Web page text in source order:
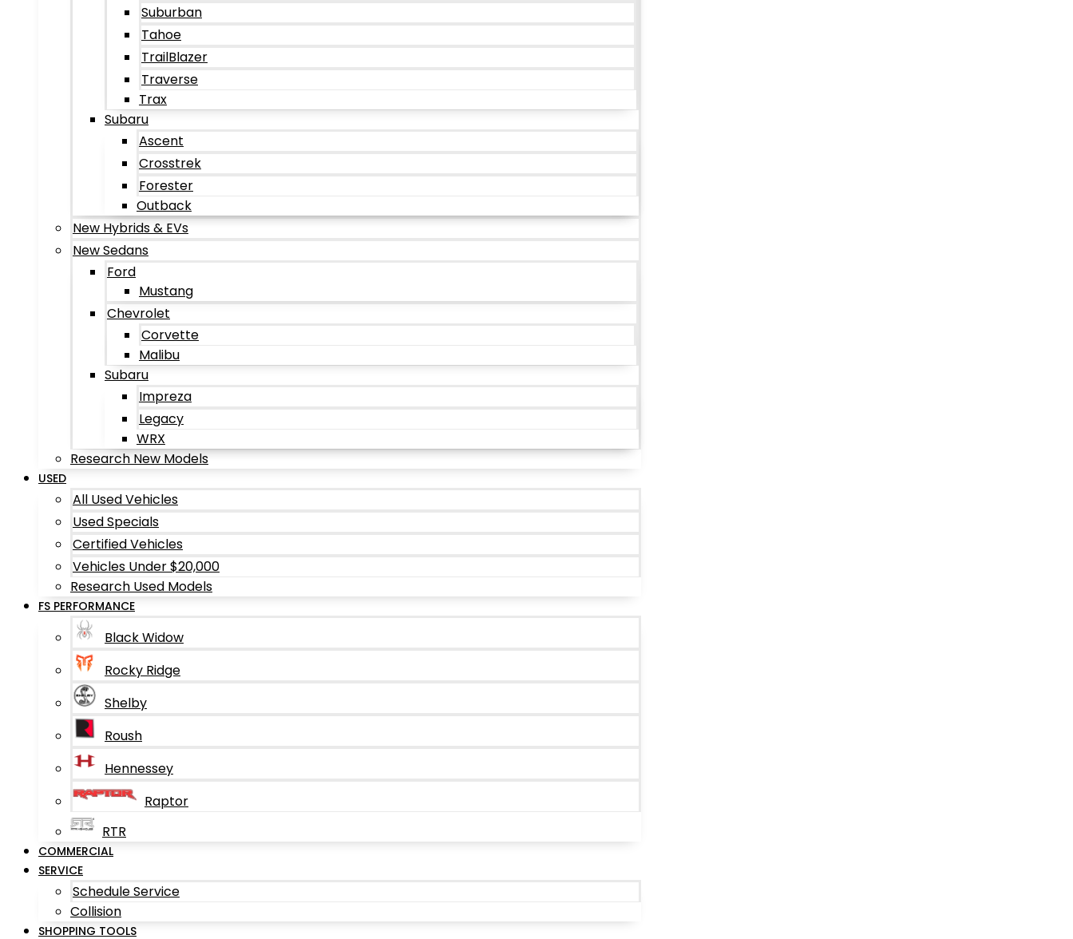
Suburban
Tahoe
TrailBlazer
Traverse
Trax
Subaru
Ascent
Crosstrek
Forester
Outback
New Hybrids & EVs
New Sedans
Ford
Mustang
Chevrolet
Corvette
Malibu
Subaru
Impreza
Legacy
WRX
Research New Models
USED
All Used Vehicles
Used Specials
Certified Vehicles
Vehicles Under $20,000
Research Used Models
FS PERFORMANCE
Black Widow
Rocky Ridge
Shelby
Roush
Hennessey
Raptor
RTR
COMMERCIAL
SERVICE
Schedule Service
Collision
SHOPPING TOOLS